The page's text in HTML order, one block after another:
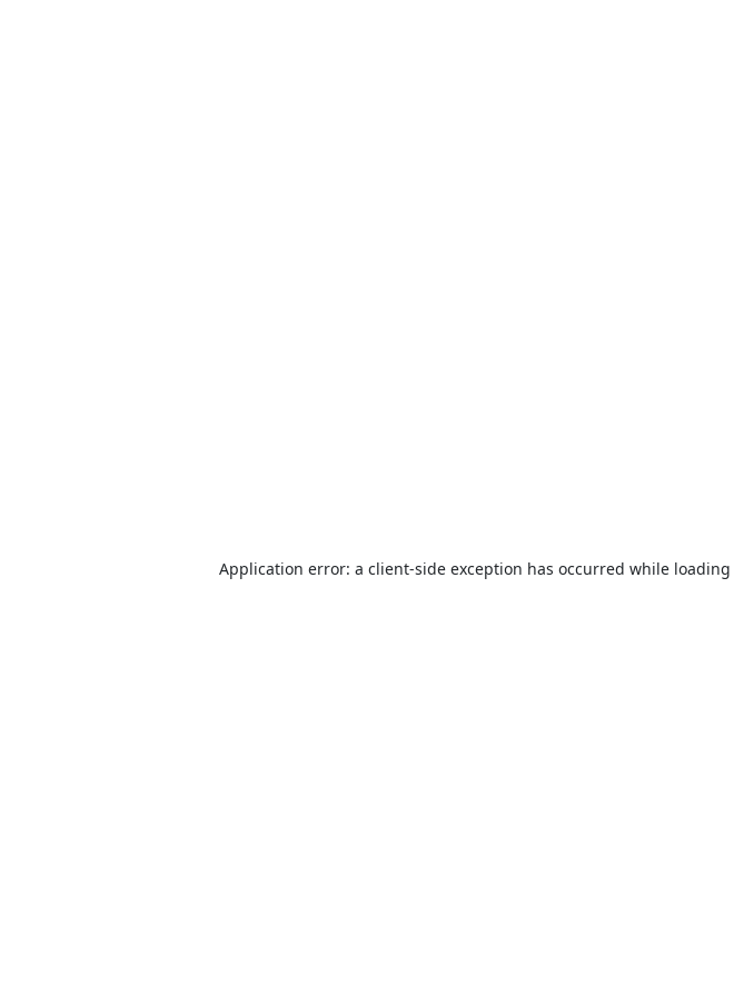
Application error: a client-side exception has occurred while loading